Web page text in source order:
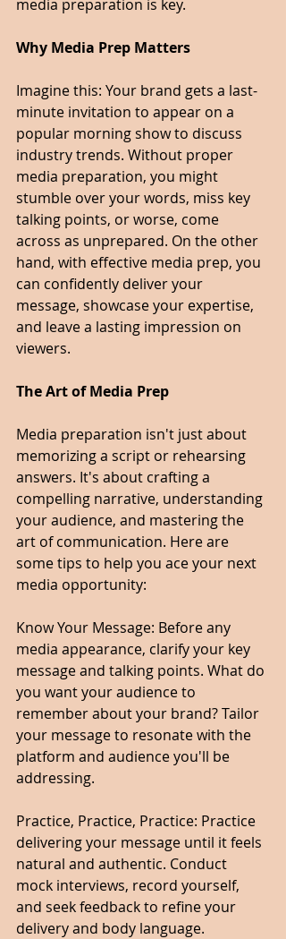
media preparation is key.
Why Media Prep Matters
Imagine this: Your brand gets a last-
minute invitation to appear on a
popular morning show to discuss
industry trends. Without proper
media preparation, you might
stumble over your words, miss key
talking points, or worse, come
across as unprepared. On the other
hand, with effective media prep, you
can confidently deliver your
message, showcase your expertise,
and leave a lasting impression on
viewers.
The Art of Media Prep
Media preparation isn't just about
memorizing a script or rehearsing
answers. It's about crafting a
compelling narrative, understanding
your audience, and mastering the
art of communication. Here are
some tips to help you ace your next
media opportunity:
Know Your Message: Before any
media appearance, clarify your key
message and talking points. What do
you want your audience to
remember about your brand? Tailor
your message to resonate with the
platform and audience you'll be
addressing.
Practice, Practice, Practice: Practice
delivering your message until it feels
natural and authentic. Conduct
mock interviews, record yourself,
and seek feedback to refine your
delivery and body language.